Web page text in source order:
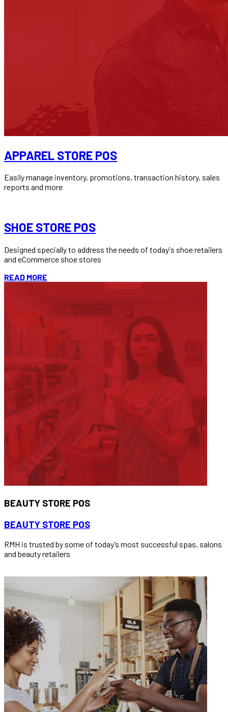
APPAREL STORE POS
Easily manage inventory, promotions, transaction history, sales
reports and more
SHOE STORE POS
Designed specially to address the needs of today's shoe retailers
and eCommerce shoe stores
READ MORE
BEAUTY STORE POS
BEAUTY STORE POS
RMH is trusted by some of today’s most successful spas, salons
and beauty retailers